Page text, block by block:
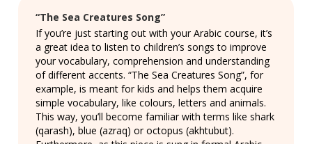
“The Sea Creatures Song”
If you’re just starting out with your Arabic course, it’s
a great idea to listen to children’s songs to improve
your vocabulary, comprehension and understanding
of different accents. “The Sea Creatures Song”, for
example, is meant for kids and helps them acquire
simple vocabulary, like colours, letters and animals.
This way, you’ll become familiar with terms like shark
(qarash), blue (azraq) or octopus (akhtubut).